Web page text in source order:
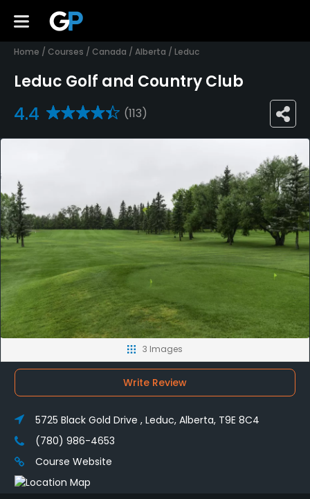
Home / Courses / Canada / Alberta / Leduc
Leduc Golf and Country Club
4.4 (113)
3 Images
Write Review
5725 Black Gold Drive , Leduc, Alberta, T9E 8C4
(780) 986-4653
Course Website